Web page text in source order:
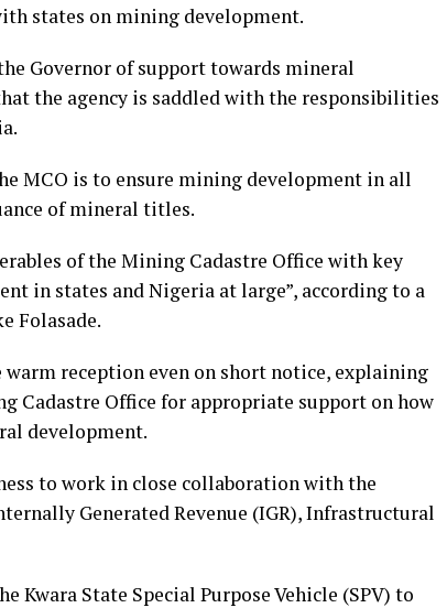
states on mining development.
Governor of support towards mineral
the agency is saddled with the responsibilities
MCO is to ensure mining development in all
of mineral titles.
of the Mining Cadastre Office with key
in states and Nigeria at large”, according to a
Folasade.
reception even on short notice, explaining
Cadastre Office for appropriate support on how
development.
to work in close collaboration with the
Generated Revenue (IGR), Infrastructural
Kwara State Special Purpose Vehicle (SPV) to